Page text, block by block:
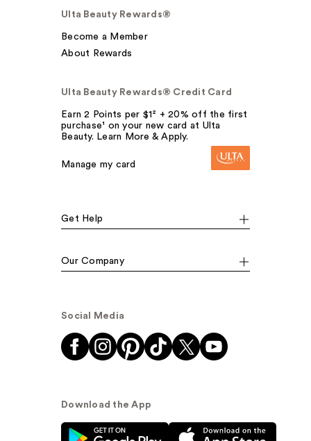
Ulta Beauty Rewards®
Become a Member
About Rewards
Ulta Beauty Rewards® Credit Card
Earn 2 Points per $1² + 20% off the first
purchase¹ on your new card at Ulta
Beauty. Learn More & Apply.
Manage my card
Get Help
Our Company
Social Media
Download the App